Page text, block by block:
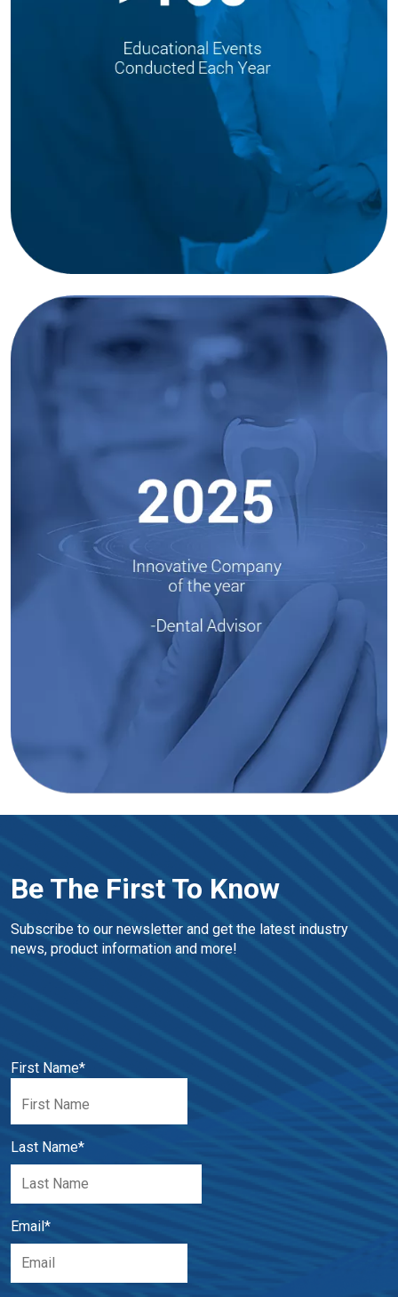
Be The First To Know
Subscribe to our newsletter and get the latest industry
news, product information and more!
First Name*
Last Name*
Email *